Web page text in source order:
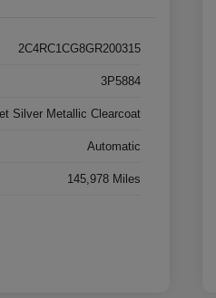
2C4RC1CG8GR200315
3P5884
Silver Metallic Clearcoat
Automatic
145,978 Miles